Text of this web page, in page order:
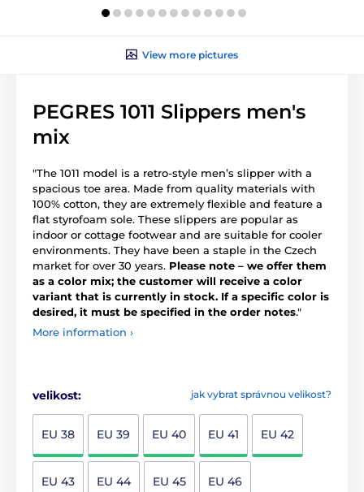
View more pictures
PEGRES 1011 Slippers men's
mix
"The 1011 model is a retro-style men’s slipper with a
spacious toe area. Made from quality materials with
100% cotton, they are extremely flexible and feature a
flat styrofoam sole. These slippers are popular as
indoor or cottage footwear and are suitable for cooler
environments. They have been a staple in the Czech
market for over 30 years. Please note – we offer them
as a color mix; the customer will receive a color
variant that is currently in stock. If a specific color is
desired, it must be specified in the order notes."
More information ›
jak vybrat správnou velikost?
velikost:
EU 38 EU 39 EU 40 EU 41 EU 42
EU 43 EU 44 EU 45 EU 46